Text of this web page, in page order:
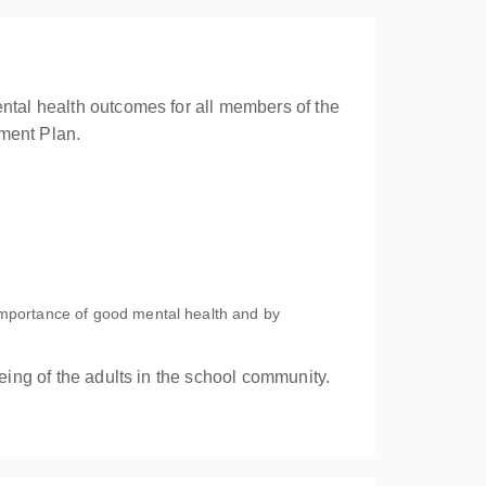
health outcomes for all members of the
Plan.
of good mental health and by
of the adults in the school community.